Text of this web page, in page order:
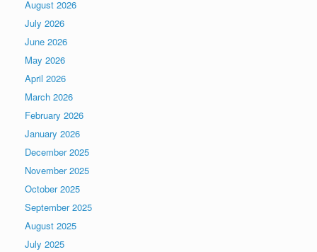
August 2026
July 2026
June 2026
May 2026
April 2026
March 2026
February 2026
January 2026
December 2025
November 2025
October 2025
September 2025
August 2025
July 2025